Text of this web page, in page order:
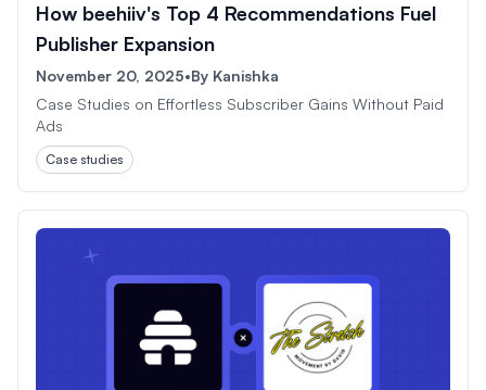
How beehiiv's Top 4 Recommendations Fuel
Publisher Expansion
November 20, 2025•By Kanishka
Case Studies on Effortless Subscriber Gains Without Paid
Ads
Case studies